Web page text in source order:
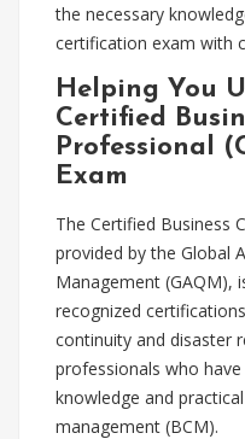
the necessary
certification exam with
Helping You
Certified
Professional
Exam
The Certified Business
provided by the Global
Management (GAQM),
recognized
continuity and disaster
professionals who
knowledge and
management (BCM).